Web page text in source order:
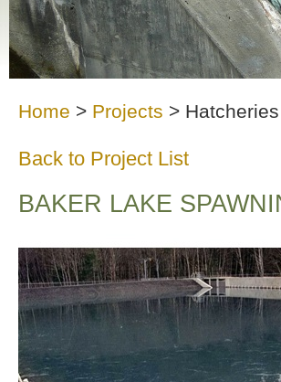
Home > Projects > Hatcheries
Back to Project List
BAKER LAKE